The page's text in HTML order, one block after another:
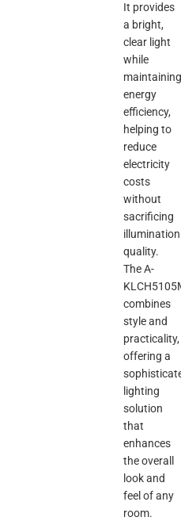
It provides
a bright,
clear light
while
maintaining
energy
efficiency,
helping to
reduce
electricity
costs
without
sacrificing
illumination
quality.
The A-
combines
style and
practicality,
offering a
lighting
solution
that
enhances
the overall
look and
feel of any
room.